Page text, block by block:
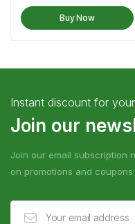
Buy Now
Instant discount for
Join our
Join our email subscription
on promotions and coupons.